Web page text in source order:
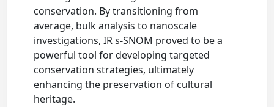
conservation. By transitioning from
average, bulk analysis to nanoscale
investigations, IR s-SNOM proved to be a
powerful tool for developing targeted
conservation strategies, ultimately
enhancing the preservation of cultural
heritage.